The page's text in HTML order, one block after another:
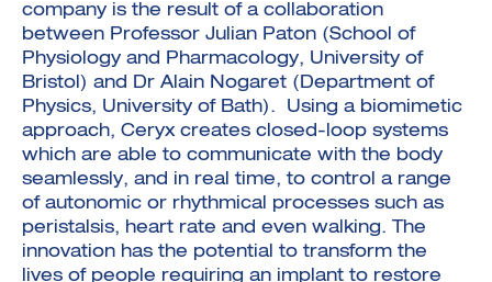
company is the result of a collaboration
between Professor Julian Paton (School of
Physiology and Pharmacology, University of
Bristol) and Dr Alain Nogaret (Department of
Physics, University of Bath). Using a biomimetic
approach, Ceryx creates closed-loop systems
which are able to communicate with the body
seamlessly, and in real time, to control a range
of autonomic or rhythmical processes such as
peristalsis, heart rate and even walking. The
innovation has the potential to transform the
lives of people requiring an implant to restore